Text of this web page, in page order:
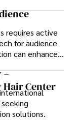
requires active
for audience
can enhance
learning, and
–
Hair Center
solutions.